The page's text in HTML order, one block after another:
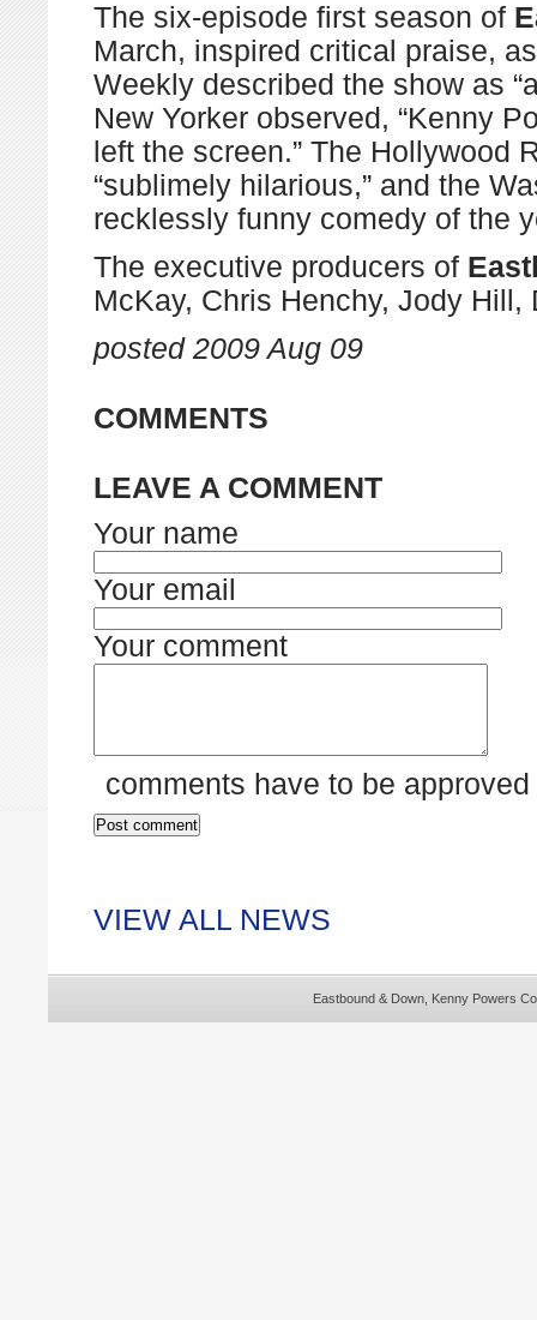
The six-episode first season of
March, inspired critical praise,
Weekly described the show as
New Yorker observed, “Kenny
left the screen.” The Hollywood
“sublimely hilarious,” and the
recklessly funny comedy of the
The executive producers of
McKay, Chris Henchy, Jody
posted 2009 Aug 09
COMMENTS
LEAVE A COMMENT
Your name
Your email
Your comment
comments have to be
VIEW ALL NEWS
Eastbound & Down, Kenny Powers